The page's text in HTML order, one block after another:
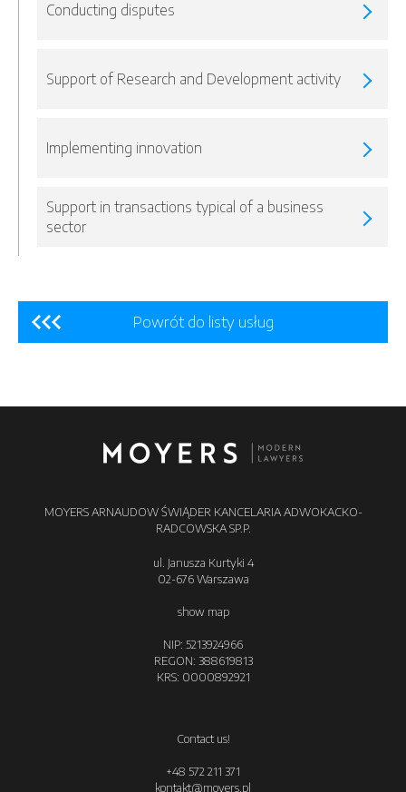
Conducting disputes
Support of Research and Development activity
Implementing innovation
Support in transactions typical of a business
sector
Powrót do listy usług
MOYERS ARNAUDOW ŚWIĄDER KANCELARIA ADWOKACKO-
RADCOWSKA SP.P.
ul. Janusza Kurtyki 4
02-676 Warszawa
show map
NIP: 5213924966
REGON: 388619813
KRS: 0000892921
Contact us!
+48 572 211 371
kontakt@moyers.pl